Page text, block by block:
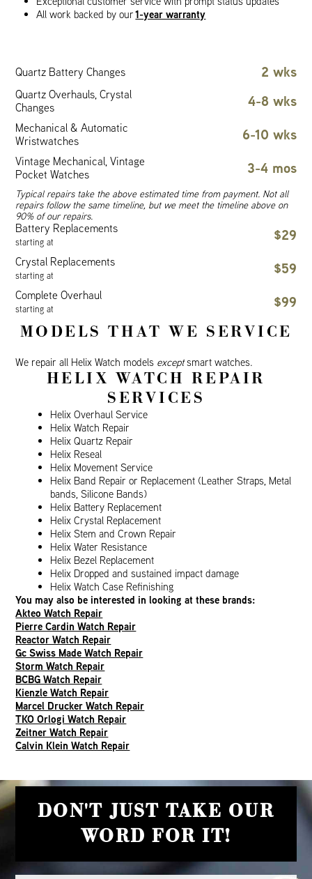
All work backed by our1-year warranty
Quartz Battery Changes 2 wks
Quartz Overhauls, Crystal
Changes
4-8 wks
Mechanical & Automatic
Wristwatches
6-10 wks
Vintage Mechanical, Vintage
Pocket Watches
3-4 mos
Typical repairs take the above estimated time from payment. Not all
repairs follow the same timeline, but we meet the timeline above on
90% of our repairs.
Battery Replacements
starting at $29
Crystal Replacements
starting at $59
Complete Overhaul
starting at $99
MODELS THAT WE SERVICE
We repair all Helix Watch models exceptsmart watches.
HELIX WATCH REPAIR
SERVICES
Helix Overhaul Service
Helix Watch Repair
Helix Quartz Repair
Helix Reseal
Helix Movement Service
Helix Band Repair or Replacement (Leather Straps, Metal
bands, Silicone Bands)
Helix Battery Replacement
Helix Crystal Replacement
Helix Stem and Crown Repair
Helix Water Resistance
Helix Bezel Replacement
Helix Dropped and sustained impact damage
Helix Watch Case Refinishing
You may also be interested in looking at these brands:
Akteo Watch Repair
Pierre Cardin Watch Repair
Reactor Watch Repair
Gc Swiss Made Watch Repair
Storm Watch Repair
BCBG Watch Repair
Kienzle Watch Repair
Marcel Drucker Watch Repair
TKO Orlogi Watch Repair
Zeitner Watch Repair
Calvin Klein Watch Repair
DON'T JUST TAKE OUR
WORD FOR IT!